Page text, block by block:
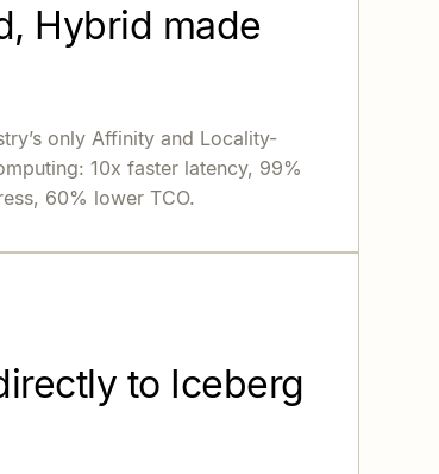
Hybrid made
only Affinity and Locality-
10x faster latency, 99%
60% lower TCO.
to Iceberg